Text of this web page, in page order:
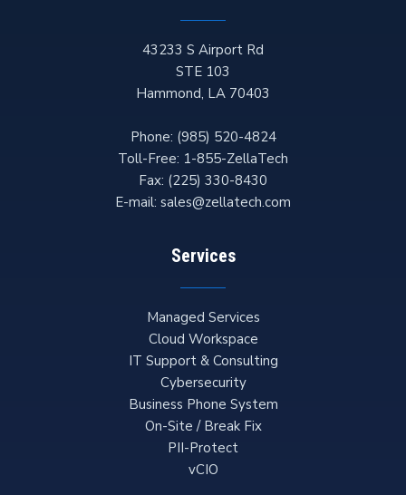
43233 S Airport Rd
STE 103
Hammond, LA 70403
Phone: (985) 520-4824
Toll-Free: 1-855-ZellaTech
Fax: (225) 330-8430
E-mail: sales@zellatech.com
Services
Managed Services
Cloud Workspace
IT Support & Consulting
Cybersecurity
Business Phone System
On-Site / Break Fix
PII-Protect
vCIO